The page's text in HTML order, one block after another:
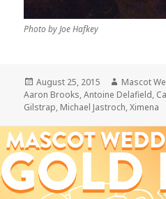
Photo by Joe Hafkey
Posted
on
August 25, 2015 Author
Mascot
Aaron Brooks,Antoine Delafield,
Gilstrap, Michael Jastroch,Ximena